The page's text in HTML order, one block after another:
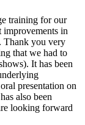
training for our
improvements in
Thank you very
that we had to
It has been
presentation on
also been
looking forward